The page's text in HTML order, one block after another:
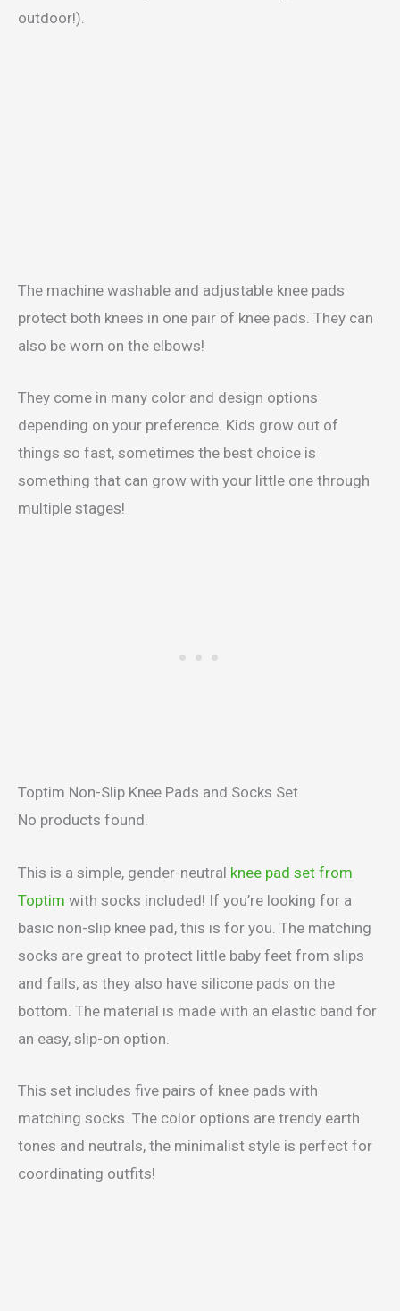
outdoor!).
The machine washable and adjustable knee pads
protect both knees in one pair of knee pads. They can
also be worn on the elbows!
They come in many color and design options
depending on your preference. Kids grow out of
things so fast, sometimes the best choice is
something that can grow with your little one through
multiple stages!
Toptim Non-Slip Knee Pads and Socks Set
No products found.
This is a simple, gender-neutral knee pad set from
Toptim with socks included! If you’re looking for a
basic non-slip knee pad, this is for you. The matching
socks are great to protect little baby feet from slips
and falls, as they also have silicone pads on the
bottom. The material is made with an elastic band for
an easy, slip-on option.
This set includes five pairs of knee pads with
matching socks. The color options are trendy earth
tones and neutrals, the minimalist style is perfect for
coordinating outfits!